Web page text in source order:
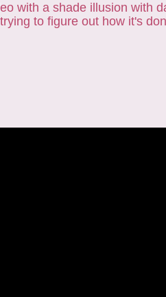
with a shade illusion with
to figure out how it's